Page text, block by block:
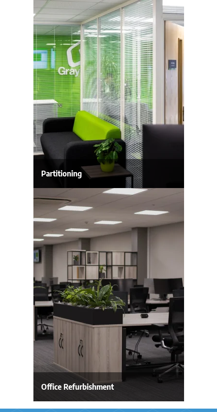
Partitioning
Office Refurbishment